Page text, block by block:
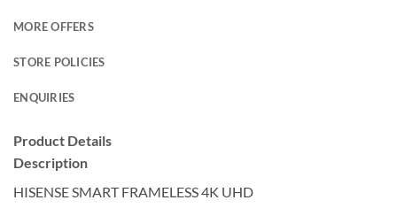
MORE OFFERS
STORE POLICIES
ENQUIRIES
Product Details
Description
HISENSE SMART FRAMELESS 4K UHD